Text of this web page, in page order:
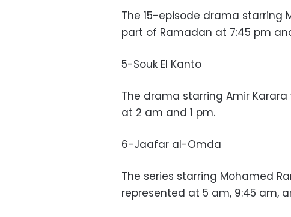
The 15-episode drama starring
part of Ramadan at 7:45 pm
5-Souk El Kanto
The drama starring Amir
at 2 am and 1 pm.
6-Jaafar al-Omda
The series starring Mohamed
represented at 5 am, 9:45 am,